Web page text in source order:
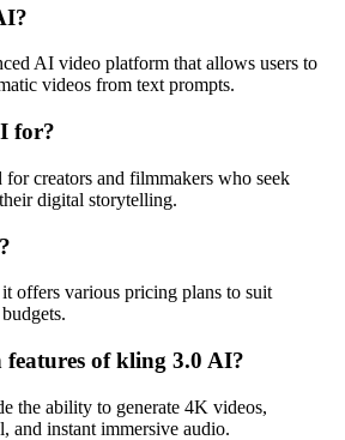
AI video platform that allows users to
videos from text prompts.
for?
creators and filmmakers who seek
digital storytelling.
offers various pricing plans to suit
of kling 3.0 AI?
the ability to generate 4K videos,
and instant immersive audio.